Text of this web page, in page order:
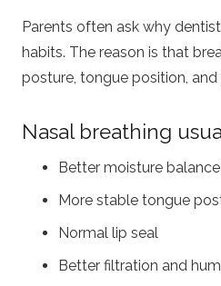
Parents often ask why
habits. The reason is that
posture, tongue position,
Nasal breathing
Better moisture
More stable tongue
Normal lip seal
Better filtration and